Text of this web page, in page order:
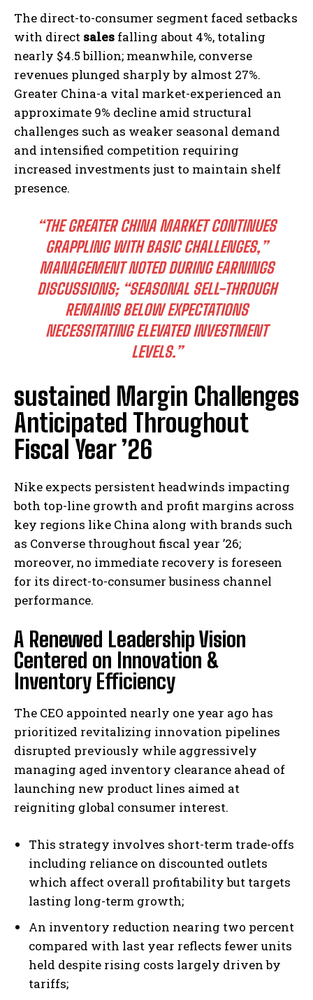
The direct-to-consumer segment faced setbacks
with direct sales falling about 4%, totaling
nearly $4.5 billion; meanwhile, converse
revenues plunged sharply by almost 27%.
Greater China-a vital market-experienced an
approximate 9% decline amid structural
challenges such as weaker seasonal demand
and intensified competition requiring
increased investments just to maintain shelf
presence.
“THE GREATER CHINA MARKET CONTINUES
GRAPPLING WITH BASIC CHALLENGES,”
MANAGEMENT NOTED DURING EARNINGS
DISCUSSIONS; “SEASONAL SELL-THROUGH
REMAINS BELOW EXPECTATIONS
NECESSITATING ELEVATED INVESTMENT
LEVELS.”
sustained Margin Challenges
Anticipated Throughout
Fiscal Year ’26
Nike expects persistent headwinds impacting
both top-line growth and profit margins across
key regions like China along with brands such
as Converse throughout fiscal year ’26;
moreover, no immediate recovery is foreseen
for its direct-to-consumer business channel
performance.
A Renewed Leadership Vision
Centered on Innovation &
Inventory Efficiency
The CEO appointed nearly one year ago has
prioritized revitalizing innovation pipelines
disrupted previously while aggressively
managing aged inventory clearance ahead of
launching new product lines aimed at
reigniting global consumer interest.
This strategy involves short-term trade-offs
including reliance on discounted outlets
which affect overall profitability but targets
lasting long-term growth;
An inventory reduction nearing two percent
compared with last year reflects fewer units
held despite rising costs largely driven by
tariffs;